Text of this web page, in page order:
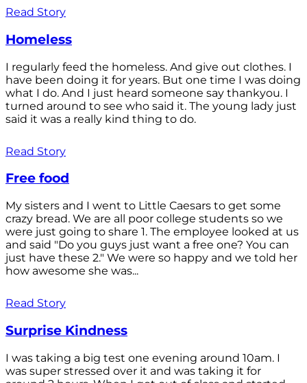
Read Story
Homeless
I regularly feed the homeless. And give out clothes. I
have been doing it for years. But one time I was doing
what I do. And I just heard someone say thankyou. I
turned around to see who said it. The young lady just
said it was a really kind thing to do.
Read Story
Free food
My sisters and I went to Little Caesars to get some
crazy bread. We are all poor college students so we
were just going to share 1. The employee looked at us
and said "Do you guys just want a free one? You can
just have these 2." We were so happy and we told her
how awesome she was...
Read Story
Surprise Kindness
I was taking a big test one evening around 10am. I
was super stressed over it and was taking it for